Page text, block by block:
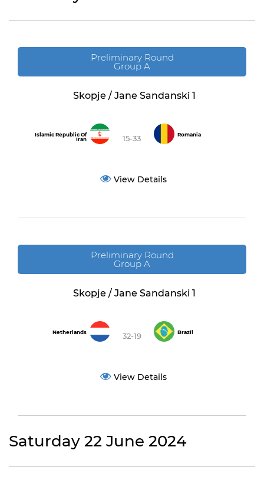
Preliminary Round
Group A
Skopje / Jane Sandanski 1
Islamic Republic Of
Iran
15-33 Romania
View Details
Preliminary Round
Group A
Skopje / Jane Sandanski 1
Netherlands 32-19 Brazil
View Details
Saturday 22 June 2024